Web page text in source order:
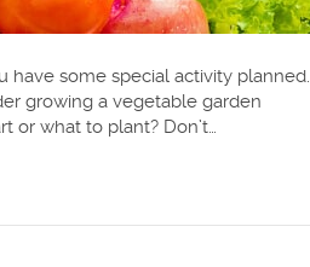
some special activity planned.
growing a vegetable garden
or what to plant? Don’t…